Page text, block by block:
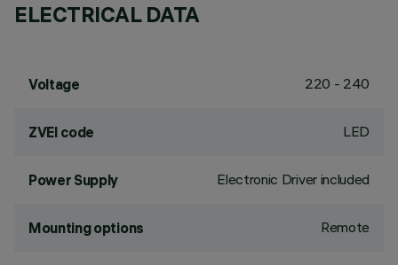
ELECTRICAL DATA
Voltage 220 - 240
ZVEI code LED
Power Supply Electronic Driver included
Mounting options Remote